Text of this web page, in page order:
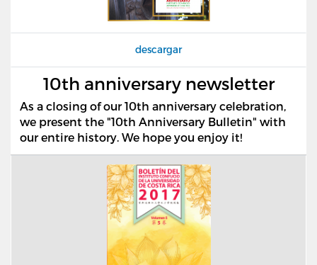
descargar
10th anniversary newsletter
As a closing of our 10th anniversary celebration,
we present the "10th Anniversary Bulletin" with
our entire history. We hope you enjoy it!